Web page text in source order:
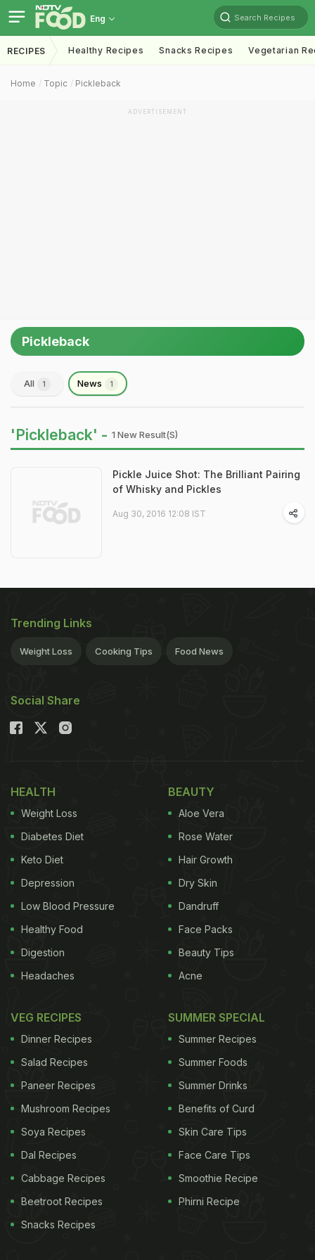
Eng Search Recipes
RECIPES Healthy Recipes Snacks Recipes Vegetarian
Home Topic Pickleback
ADVERTISEMENT
Pickleback
All 1 News 1
'Pickleback' - 1 New Result(s)
Pickle Juice Shot: The Brilliant Pairing
of Whisky and Pickles
Aug 30, 2016 12:08 IST
Trending Links
Weight Loss Cooking Tips Food News
Social Share
HEALTH
Weight Loss
Diabetes Diet
Keto Diet
Depression
Low Blood Pressure
Healthy Food
Digestion
Headaches
BEAUTY
Aloe Vera
Rose Water
Hair Growth
Dry Skin
Dandruff
Face Packs
Beauty Tips
Acne
VEG RECIPES
Dinner Recipes
Salad Recipes
Paneer Recipes
Mushroom Recipes
Soya Recipes
Dal Recipes
Cabbage Recipes
Beetroot Recipes
Snacks Recipes
SUMMER SPECIAL
Summer Recipes
Summer Foods
Summer Drinks
Benefits of Curd
Skin Care Tips
Face Care Tips
Smoothie Recipe
Phirni Recipe